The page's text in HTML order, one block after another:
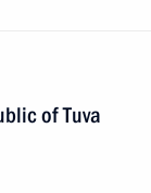
of Tuva